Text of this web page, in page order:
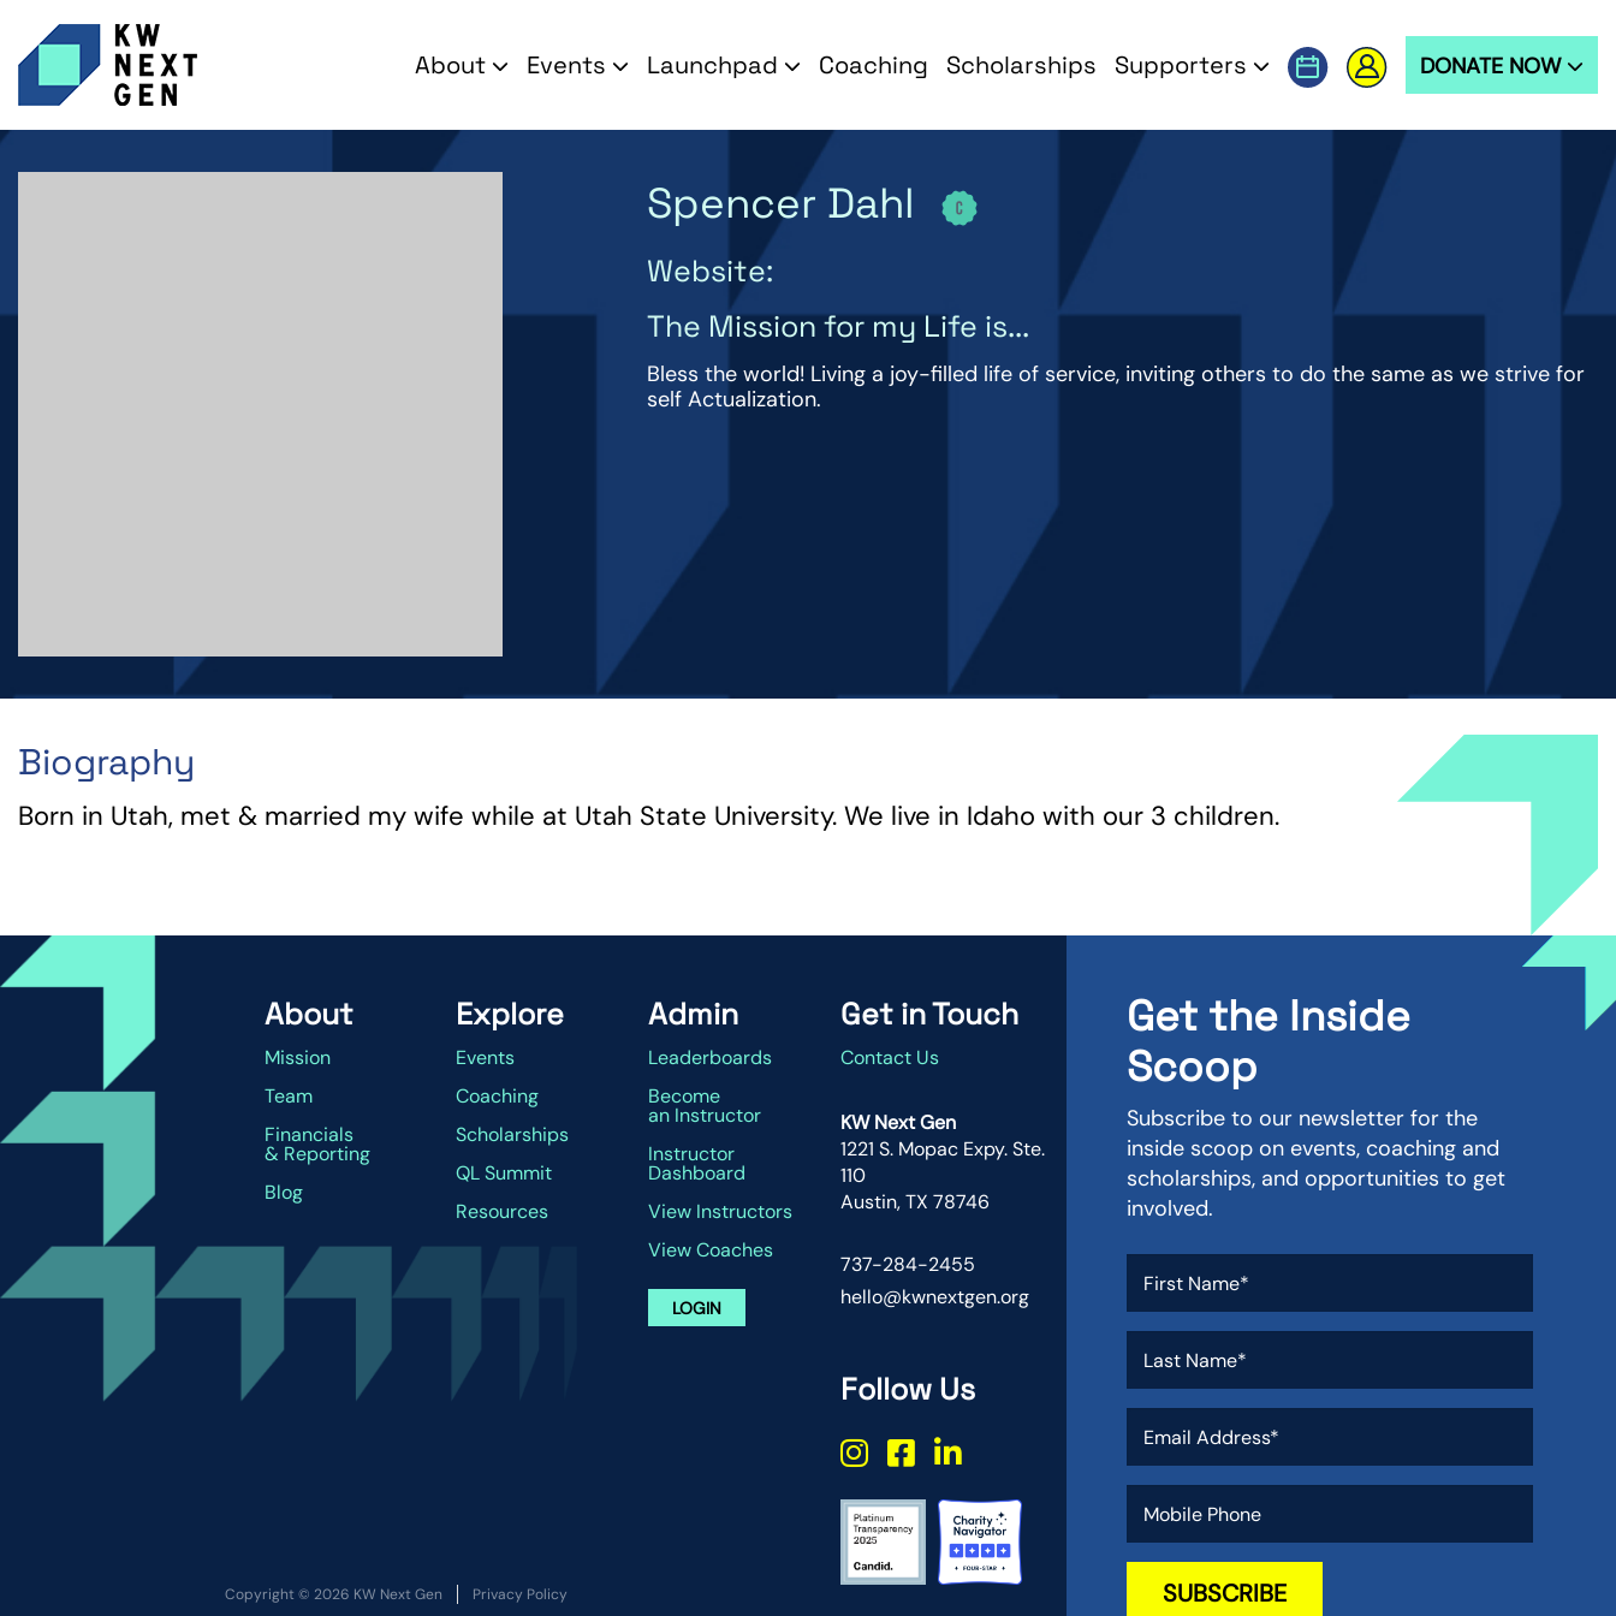
About Events Launchpad Coaching Scholarships Supporters DONATE NOW
Spencer Dahl
Website:
The Mission for my Life is...
Bless the world! Living a joy-filled life of service, inviting others to do the same as we strive for
self Actualization.
Biography
Born in Utah, met & married my wife while at Utah State University. We live in Idaho with our 3 children.
About
Mission
Team
Financials
& Reporting
Blog
Explore
Events
Coaching
Scholarships
QL Summit
Resources
Admin
Leaderboards
Become
an Instructor
Instructor
Dashboard
View Instructors
View Coaches
LOGIN
Get in Touch
Contact Us
KW Next Gen
1221 S. Mopac Expy. Ste.
110
Austin, TX 78746
737-284-2455
hello@kwnextgen.org
Follow Us
Copyright © 2026 KW Next Gen Privacy Policy
Get the Inside
Scoop
Subscribe to our newsletter for the
inside scoop on events, coaching and
scholarships, and opportunities to get
involved.